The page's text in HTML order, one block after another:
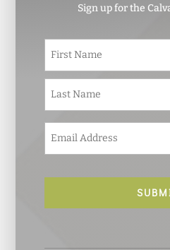
Sign up for the
N
m
e
*
m
a
l